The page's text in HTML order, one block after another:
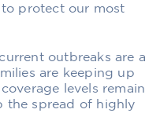
protect our most
outbreaks are a
are keeping up
levels remain
the spread of highly